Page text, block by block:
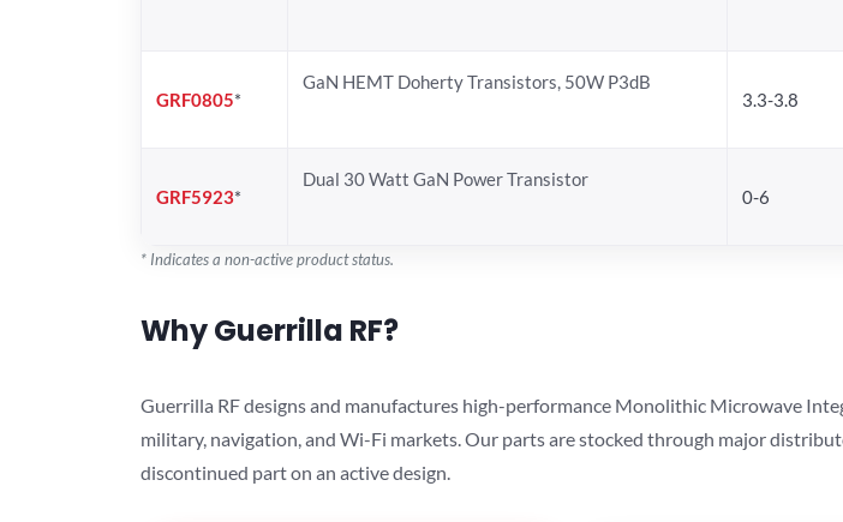
GRF0805*
GaN HEMT Doherty Transistors, 50W P3dB
3.3-3.8
GRF5923*
Dual 30 Watt GaN Power Transistor
0-6
* Indicates a non-active product status.
Why Guerrilla RF?
Guerrilla RF designs and manufactures high-performance Monolithic Microwave
military, navigation, and Wi-Fi markets. Our parts are stocked through major
discontinued part on an active design.